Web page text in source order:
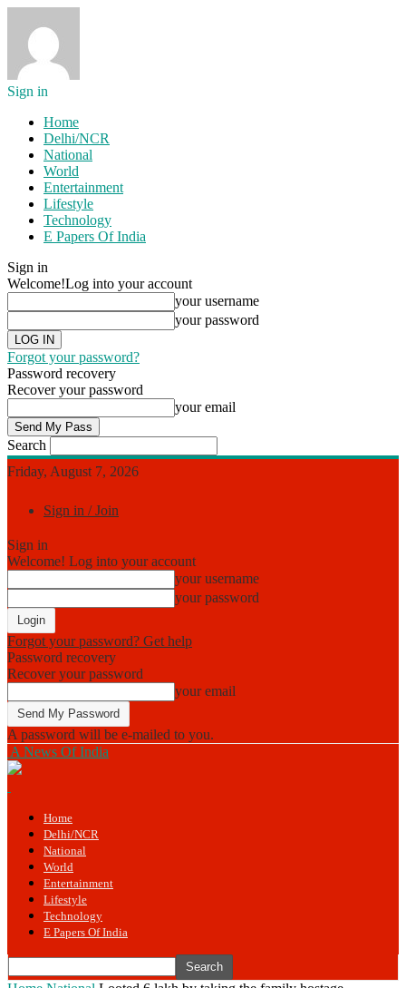
Sign in
Home
Delhi/NCR
National
World
Entertainment
Lifestyle
Technology
E Papers Of India
Sign in
Welcome!Log into your account
your username
your password
Forgot your password?
Password recovery
Recover your password
your email
Search
Friday, August 7, 2026
Sign in / Join
Sign in
Welcome! Log into your account
your username
your password
Forgot your password? Get help
Password recovery
Recover your password
your email
A password will be e-mailed to you.
A News Of India
Home
Delhi/NCR
National
World
Entertainment
Lifestyle
Technology
E Papers Of India